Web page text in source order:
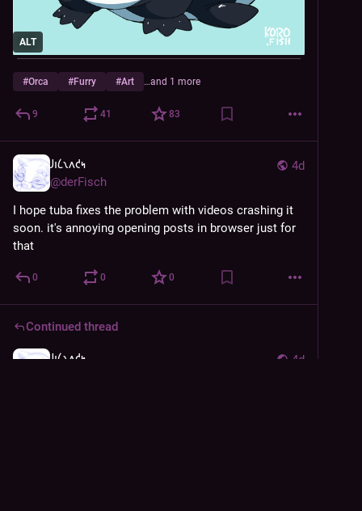
ALT
#Orca #Furry #Art …and 1 more
9 41 83
4d
𐑓𐑦𐑖𐑯𐑵𐑒𐑰
@derFisch
I hope tuba fixes the problem with videos crashing it
soon. it's annoying opening posts in browser just for
that
0 0 0
Continued thread
4d
𐑓𐑦𐑖𐑯𐑵𐑒𐑰